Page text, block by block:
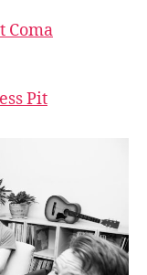
Coma
Pit